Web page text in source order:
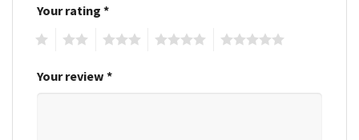
Your rating *
Your review *